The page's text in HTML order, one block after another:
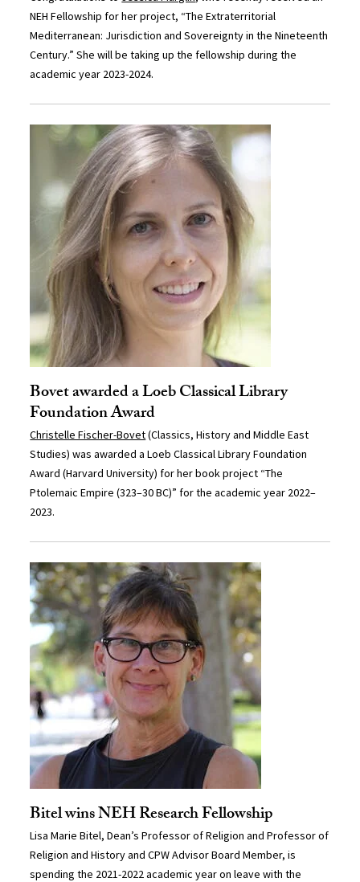
NEH Fellowship for her project, “The Extraterritorial
Mediterranean: Jurisdiction and Sovereignty in the Nineteenth
Century.” She will be taking up the fellowship during the
academic year 2023-2024.
Bovet awarded a Loeb Classical Library
Foundation Award
Christelle Fischer-Bovet(Classics, History and Middle East
Studies) was awarded a Loeb Classical Library Foundation
Award (Harvard University) for her book project “The
Ptolemaic Empire (323–30 BC)” for the academic year 2022–
2023.
Bitel wins NEH Research Fellowship
Lisa Marie Bitel, Dean’s Professor of Religion and Professor of
Religion and History and CPW Advisor Board Member, is
spending the 2021-2022 academic year on leave with the